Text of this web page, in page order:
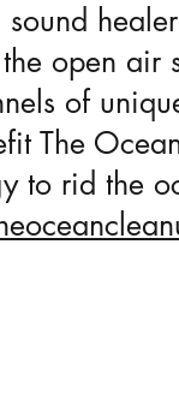
open air
of
The
to rid the